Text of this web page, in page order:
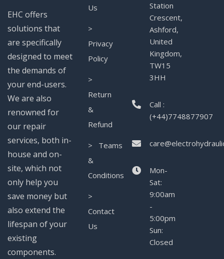
EHC offers
solutions that
are specifically
designed to meet
the demands of
your end-users.
We are also
renowned for
our repair
services, both in-
house and on-
site, which not
only help you
save money but
also extend the
lifespan of your
existing
components.
Us
>
Privacy
Policy
>
Return
&
Refund
> Teams
&
Conditions
>
Contact
Us
Station
Crescent,
Ashford,
United
Kingdom,
TW15
3HH
Call :
(+44)7748877907
Mon-
Sat:
9:00am
-
5:00pm
Sun:
Closed